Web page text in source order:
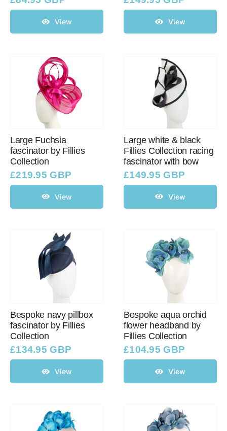
View View
Large Fuchsia
fascinator by Fillies
Collection
£219.95 GBP
View
Large white & black
Fillies Collection racing
fascinator with bow
£149.95 GBP
View
Bespoke navy pillbox
fascinator by Fillies
Collection
£134.95 GBP
View
Bespoke aqua orchid
flower headband by
Fillies Collection
£104.95 GBP
View